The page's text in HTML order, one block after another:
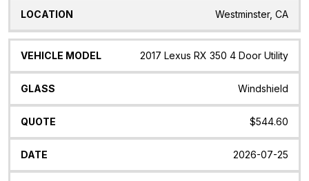
Westminster, CA
2017 Lexus RX 350 4 Door Utility
Windshield
$544.60
2026-07-25